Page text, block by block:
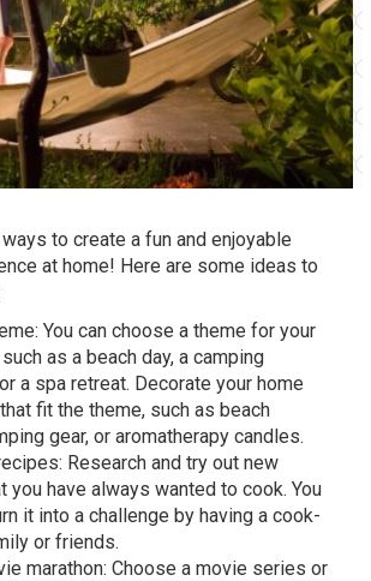
to create a fun and enjoyable
at home! Here are some ideas to
You can choose a theme for your
as a beach day, a camping
a spa retreat. Decorate your home
fit the theme, such as beach
gear, or aromatherapy candles.
Research and try out new
you have always wanted to cook. You
it into a challenge by having a cook-
or friends.
marathon: Choose a movie series or